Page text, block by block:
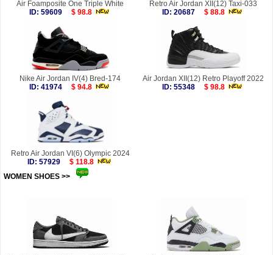
Air Foamposite One Triple White
ID: 59609
$ 98.8
Retro Air Jordan XII(12) Taxi-033
ID: 20687
$ 88.8
Nike Air Jordan IV(4) Bred-174
ID: 41974
$ 94.8
Air Jordan XII(12) Retro Playoff 2022
ID: 55348
$ 98.8
Retro Air Jordan VI(6) Olympic 2024
ID: 57929
$ 118.8
WOMEN SHOES >>